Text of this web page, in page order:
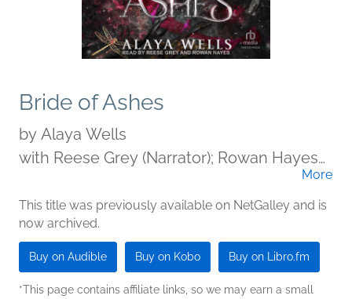
Bride of Ashes
by Alaya Wells
with Reese Grey (Narrator); Rowan Hayes
More
This title was previously available on NetGalley and is
now archived.
Buy on Audible Buy on Kobo Buy on Libro.fm
*This page contains affiliate links, so we may earn a small